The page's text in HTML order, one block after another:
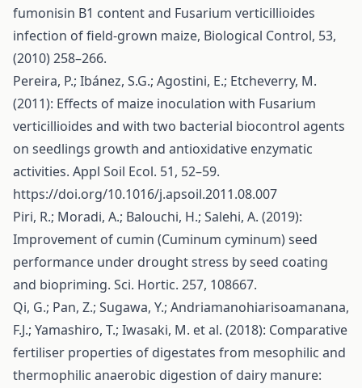
fumonisin B1 content and Fusarium verticillioides
infection of field-grown maize, Biological Control, 53,
(2010) 258–266.
Pereira, P.; Ibánez, S.G.; Agostini, E.; Etcheverry, M.
(2011): Effects of maize inoculation with Fusarium
verticillioides and with two bacterial biocontrol agents
on seedlings growth and antioxidative enzymatic
activities. Appl Soil Ecol. 51, 52–59.
https://doi.org/10.1016/j.apsoil.2011.08.007
Piri, R.; Moradi, A.; Balouchi, H.; Salehi, A. (2019):
Improvement of cumin (Cuminum cyminum) seed
performance under drought stress by seed coating
and biopriming. Sci. Hortic. 257, 108667.
Qi, G.; Pan, Z.; Sugawa, Y.; Andriamanohiarisoamanana,
F.J.; Yamashiro, T.; Iwasaki, M. et al. (2018): Comparative
fertiliser properties of digestates from mesophilic and
thermophilic anaerobic digestion of dairy manure: